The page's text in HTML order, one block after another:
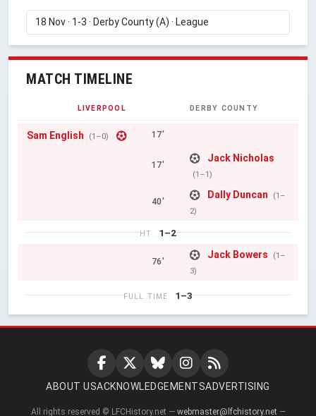
MATCH TIMELINE
LIVERPOOL DERBY COUNTY
Sam English (1–0) 17'
17'
Jack Nicholas
(1–1)
40'
Dally Duncan
(1–
2)
HT 1–2
76'
Jack Bowers
(1–
3)
FULL TIME 1–3
ABOUT USACKNOWLEDGEMENTSADVERTISING
All rights reserved © LFCHistory.net — webmaster@lfchistory.net —